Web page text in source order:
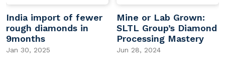
India import of fewer
rough diamonds in
9months
Jan 30, 2025
Mine or Lab Grown:
SLTL Group’s Diamond
Processing Mastery
Jun 28, 2024